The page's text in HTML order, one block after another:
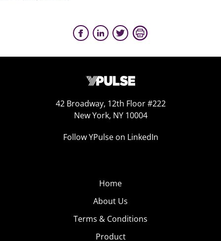
42 Broadway, 12th Floor #222
New York, NY 10004
Follow YPulse on LinkedIn
Home
About Us
Terms & Conditions
Product